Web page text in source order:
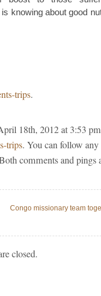
knowing about good
trips.
18th, 2012 at 3:53
trips. You can follow any
comments and pings
Congo missionary team
closed.